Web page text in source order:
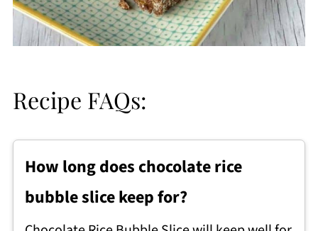
Recipe FAQs:
How long does chocolate rice
bubble slice keep for?